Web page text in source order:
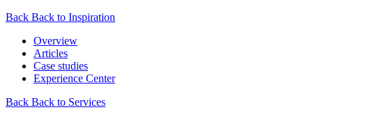
Back Back to Inspiration
Overview
Articles
Case studies
Experience Center
Back Back to Services